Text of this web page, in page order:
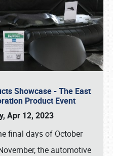
Showcase - The East
Product Event
Apr 12, 2023
final days of October
the automotive